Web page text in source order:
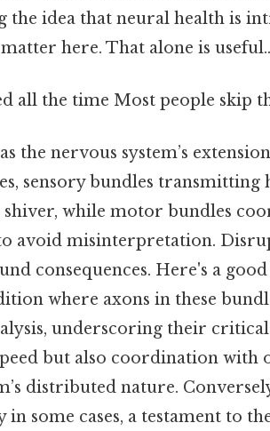
idea that neural health is
here. That alone is useful..
all the time Most people skip
the nervous system’s
sensory bundles transmitting
while motor bundles
avoid misinterpretation.
consequences. Here's a
where axons in these
underscoring their critical
but also coordination with
distributed nature.
some cases, a testament to